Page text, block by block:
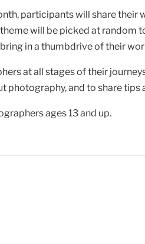
participants will share
will be picked at random
in a thumbdrive of their
at all stages of their
and to share tips
ages 13 and up.